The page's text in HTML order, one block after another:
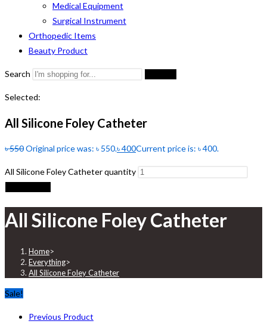
Medical Equipment
Surgical Instrument
Orthopedic Items
Beauty Product
Search
Selected:
All Silicone Foley Catheter
৳550Original price was: ৳ 550.৳400Current price is: ৳ 400.
All Silicone Foley Catheter quantity
All Silicone Foley Catheter
Home>
Everything>
All Silicone Foley Catheter
Sale!
Previous Product